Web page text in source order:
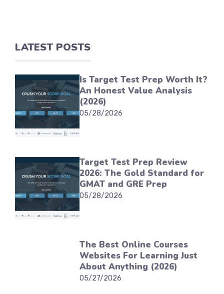
LATEST POSTS
Is Target Test Prep Worth It?
An Honest Value Analysis
(2026)
05/28/2026
Target Test Prep Review
2026: The Gold Standard for
GMAT and GRE Prep
05/28/2026
The Best Online Courses
Websites For Learning Just
About Anything (2026)
05/27/2026